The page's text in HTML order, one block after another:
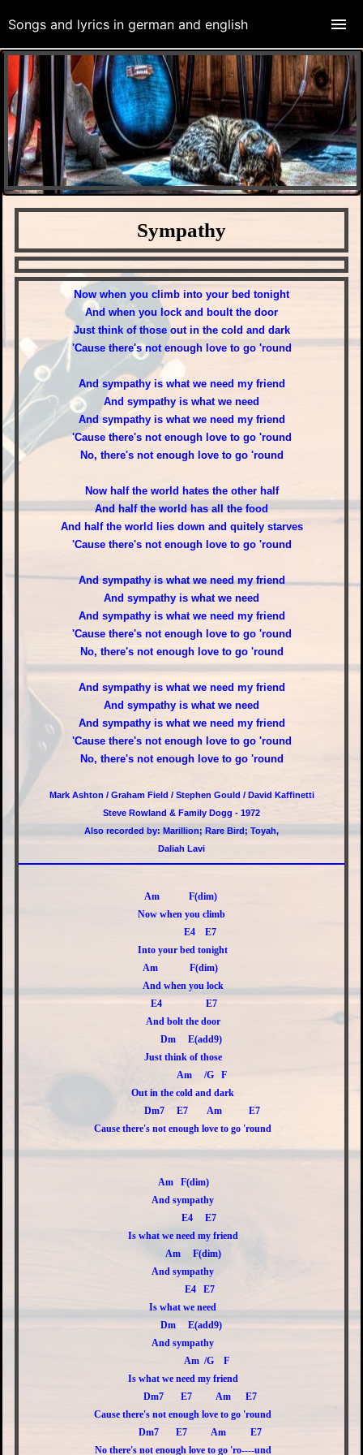
Sympathy
Daliah Lavi "Sympathy" 1971
Now when you climb into your bed tonight
And when you lock and boult the door
Just think of those out in the cold and dark
'Cause there's not enough love to go 'round
And sympathy is what we need my friend
And sympathy is what we need
And sympathy is what we need my friend
'Cause there's not enough love to go 'round
No, there's not enough love to go 'round
Now half the world hates the other half
And half the world has all the food
And half the world lies down and quitely starves
'Cause there's not enough love to go 'round
And sympathy is what we need my friend
And sympathy is what we need
And sympathy is what we need my friend
'Cause there's not enough love to go 'round
No, there's not enough love to go 'round
And sympathy is what we need my friend
And sympathy is what we need
And sympathy is what we need my friend
'Cause there's not enough love to go 'round
No, there's not enough love to go 'round
Mark Ashton / Graham Field / Stephen Gould / David Kaffinetti
Steve Rowland & Family Dogg - 1972
Also recorded by: Marillion; Rare Bird; Toyah,
Daliah Lavi
Am F(dim)
Now when you climb
E4 E7
Into your bed tonight
Am F(dim)
And when you lock
E4 E7
And bolt the door
Dm E(add9)
Just think of those
Am /G F
Out in the cold and dark
Dm7 E7 Am E7
Cause there's not enough love to go 'round
Am F(dim)
And sympathy
E4 E7
Is what we need my friend
Am F(dim)
And sympathy
E4 E7
Is what we need
Dm E(add9)
And sympathy
Am /G F
Is what we need my friend
Dm7 E7 Am E7
Cause there's not enough love to go 'round
Dm7 E7 Am E7
No there's not enough love to go 'ro----und
Songs and lyrics in german and english